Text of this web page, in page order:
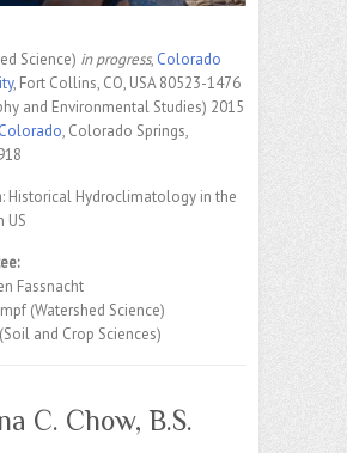
Science) in progress, Colorado
, Fort Collins, CO, USA 80523-1476
and Environmental Studies) 2015
, Colorado Springs,
Historical Hydroclimatology in the
US
Fassnacht
(Watershed Science)
and Crop Sciences)
C. Chow, B.S.